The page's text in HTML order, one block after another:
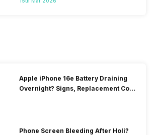
Apple iPhone 16e Battery Draining
Overnight? Signs, Replacement Cost
Phone Screen Bleeding After Holi?